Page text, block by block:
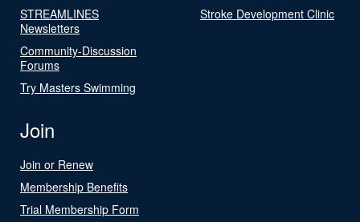
STREAMLINES
Newsletters
Community-Discussion
Forums
Try Masters Swimming
Stroke Development Clinic
Join
Join or Renew
Membership Benefits
Trial Membership Form